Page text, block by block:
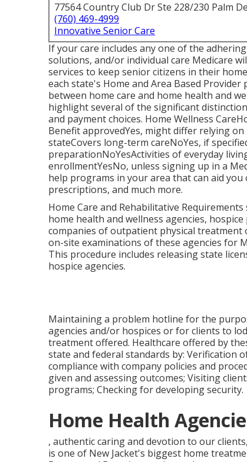
77564 Country Club Dr Ste 228/230 Palm
(760) 469-4999
Innovative Senior Care
If your care includes any one of the
solutions, and/or individual care Medicare
services to keep senior citizens in their
each state's Home and Area Based Provider
between home care and home health and
highlight several of the significant
and payment choices. Home Wellness
Benefit approvedYes, might differ relying
stateCovers long-term careNoYes, if
preparationNoYesActivities of everyday
enrollmentYesNo, unless signing up in a
help programs in your area that can aid
prescriptions, and much more.
Home Care and Rehabilitative
home health and wellness agencies,
companies of outpatient physical treatment
on-site examinations of these agencies for
This procedure includes releasing state
hospice agencies.